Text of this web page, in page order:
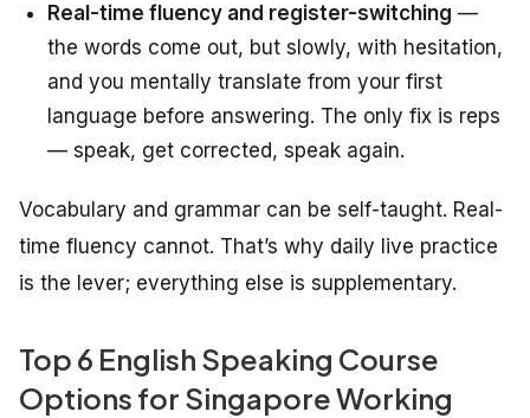
Real-time fluency and register-switching —
the words come out, but slowly, with hesitation,
and you mentally translate from your first
language before answering. The only fix is reps
— speak, get corrected, speak again.
Vocabulary and grammar can be self-taught. Real-
time fluency cannot. That’s why daily live practice
is the lever; everything else is supplementary.
Top 6 English Speaking Course
Options for Singapore Working